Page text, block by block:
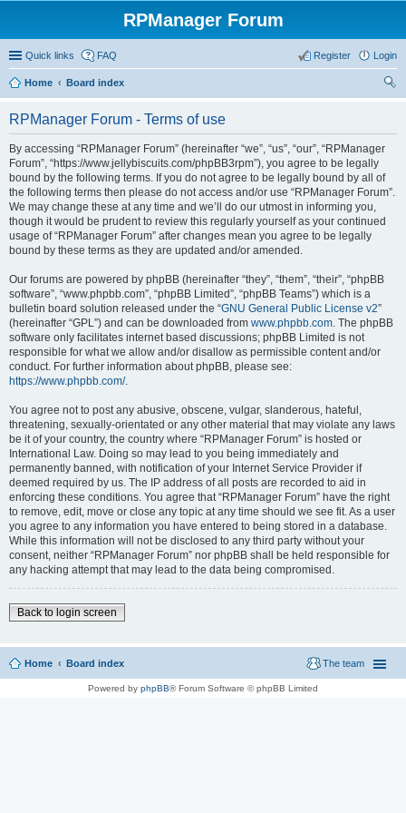
RPManager Forum
Quick links FAQ Login
Register
Home
Board index
RPManager Forum - Terms of use
By accessing “RPManager Forum” (hereinafter “we”, “us”, “our”, “RPManager
Forum”, “https://www.jellybiscuits.com/phpBB3rpm”), you agree to be legally
bound by the following terms. If you do not agree to be legally bound by all of
the following terms then please do not access and/or use “RPManager Forum”.
We may change these at any time and we’ll do our utmost in informing you,
though it would be prudent to review this regularly yourself as your continued
usage of “RPManager Forum” after changes mean you agree to be legally
bound by these terms as they are updated and/or amended.
Our forums are powered by phpBB (hereinafter “they”, “them”, “their”, “phpBB
software”, “www.phpbb.com”, “phpBB Limited”, “phpBB Teams”) which is a
bulletin board solution released under the “GNU General Public License v2”
(hereinafter “GPL”) and can be downloaded from www.phpbb.com. The phpBB
software only facilitates internet based discussions; phpBB Limited is not
responsible for what we allow and/or disallow as permissible content and/or
conduct. For further information about phpBB, please see:
https://www.phpbb.com/.
You agree not to post any abusive, obscene, vulgar, slanderous, hateful,
threatening, sexually-orientated or any other material that may violate any laws
be it of your country, the country where “RPManager Forum” is hosted or
International Law. Doing so may lead to you being immediately and
permanently banned, with notification of your Internet Service Provider if
deemed required by us. The IP address of all posts are recorded to aid in
enforcing these conditions. You agree that “RPManager Forum” have the right
to remove, edit, move or close any topic at any time should we see fit. As a user
you agree to any information you have entered to being stored in a database.
While this information will not be disclosed to any third party without your
consent, neither “RPManager Forum” nor phpBB shall be held responsible for
any hacking attempt that may lead to the data being compromised.
Back to login screen
Home Board index The team
Powered by phpBB® Forum Software © phpBB Limited